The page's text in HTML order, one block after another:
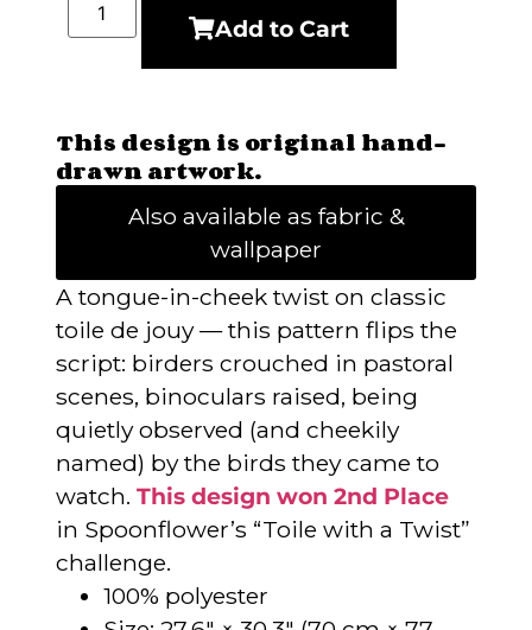
Add to Cart
This design is original hand-
drawn artwork.
Also available as fabric &
wallpaper
A tongue-in-cheek twist on classic
toile de jouy — this pattern flips the
script: birders crouched in pastoral
scenes, binoculars raised, being
quietly observed (and cheekily
named) by the birds they came to
watch. This design won 2nd Place
in Spoonflower’s “Toile with a Twist”
challenge.
100% polyester